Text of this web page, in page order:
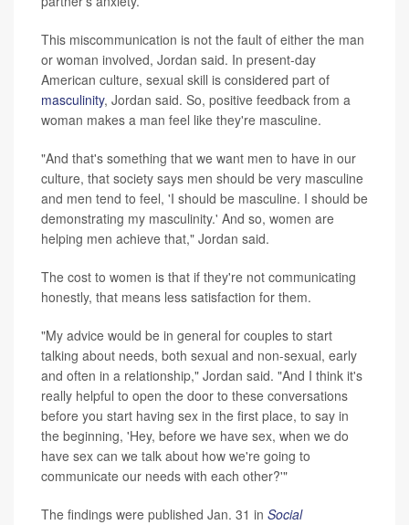
This miscommunication is not the fault of either the man
or woman involved, Jordan said. In present-day
American culture, sexual skill is considered part of
masculinity, Jordan said. So, positive feedback from a
woman makes a man feel like they're masculine.
"And that's something that we want men to have in our
culture, that society says men should be very masculine
and men tend to feel, 'I should be masculine. I should be
demonstrating my masculinity.' And so, women are
helping men achieve that," Jordan said.
The cost to women is that if they're not communicating
honestly, that means less satisfaction for them.
"My advice would be in general for couples to start
talking about needs, both sexual and non-sexual, early
and often in a relationship," Jordan said. "And I think it's
really helpful to open the door to these conversations
before you start having sex in the first place, to say in
the beginning, 'Hey, before we have sex, when we do
have sex can we talk about how we're going to
communicate our needs with each other?'"
The findings were published Jan. 31 in Social